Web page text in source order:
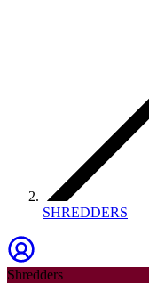
SHREDDERS
Shredders